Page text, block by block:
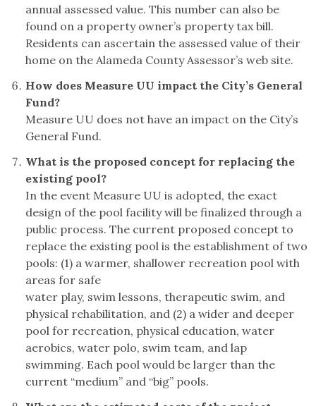
annual assessed value. This number can also be
found on a property owner’s property tax bill.
Residents can ascertain the assessed value of their
home on the Alameda County Assessor’s web site.
How does Measure UU impact the City’s General
Fund?
Measure UU does not have an impact on the City’s
General Fund.
What is the proposed concept for replacing the
existing pool?
In the event Measure UU is adopted, the exact
design of the pool facility will be finalized through a
public process. The current proposed concept to
replace the existing pool is the establishment of two
pools: (1) a warmer, shallower recreation pool with
areas for safe
water play, swim lessons, therapeutic swim, and
physical rehabilitation, and (2) a wider and deeper
pool for recreation, physical education, water
aerobics, water polo, swim team, and lap
swimming. Each pool would be larger than the
current “medium” and “big” pools.